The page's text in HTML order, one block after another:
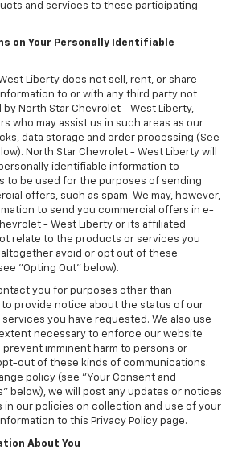
and services to these participating
on Your Personally Identifiable
Liberty does not sell, rent, or share
to or with any third party not
North Star Chevrolet - West Liberty,
who may assist us in such areas as our
data storage and order processing (See
North Star Chevrolet - West Liberty will
identifiable information to
to be used for the purposes of sending
offers, such as spam. We may, however,
to send you commercial offers in e-
- West Liberty or its affiliated
relate to the products or services you
altogether avoid or opt out of these
"Opting Out" below).
you for purposes other than
to provide notice about the status of our
you have requested. We also use
necessary to enforce our website
imminent harm to persons or
out of these kinds of communications.
policy (see "Your Consent and
below), we will post any updates or notices
in our policies on collection and use of your
to this Privacy Policy page.
About You